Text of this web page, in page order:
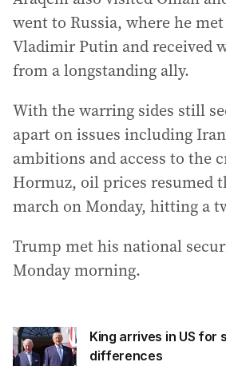
went to Russia, where he
Vladimir Putin and received
from a longstanding ally.
With the warring sides still
apart on issues including
ambitions and access to the
Hormuz, oil prices resumed
march on Monday, hitting a
Trump met his national
Monday morning.
King arrives in US for
differences